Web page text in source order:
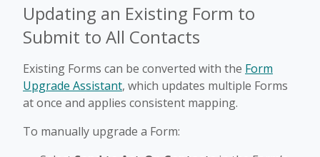
Updating an Existing Form to
Submit to All Contacts
Existing Forms can be converted with the Form
Upgrade Assistant, which updates multiple Forms
at once and applies consistent mapping.
To manually upgrade a Form: